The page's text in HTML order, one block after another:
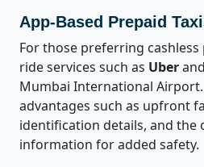
App-Based Prepaid
For those preferring cashless
ride services such as Uberand
Mumbai International
advantages such as upfront
identification details, and the
information for added safety.